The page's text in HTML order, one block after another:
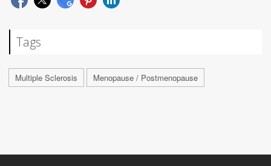
Tags
Multiple Sclerosis Menopause / Postmenopause